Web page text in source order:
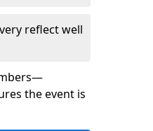
reflect well
the event is